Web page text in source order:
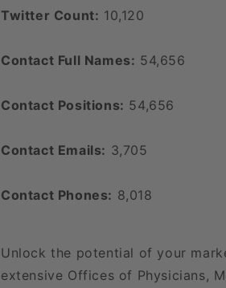
Twitter Count: 10,120
Contact Full Names: 54,656
Contact Positions: 54,656
Contact Emails: 3,705
Contact Phones: 8,018
Unlock the potential of your
extensive Offices of Physicians,